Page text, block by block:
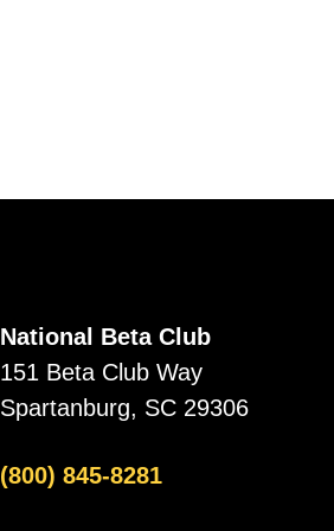
National Beta Club
151 Beta Club Way
Spartanburg, SC 29306
(800) 845-8281